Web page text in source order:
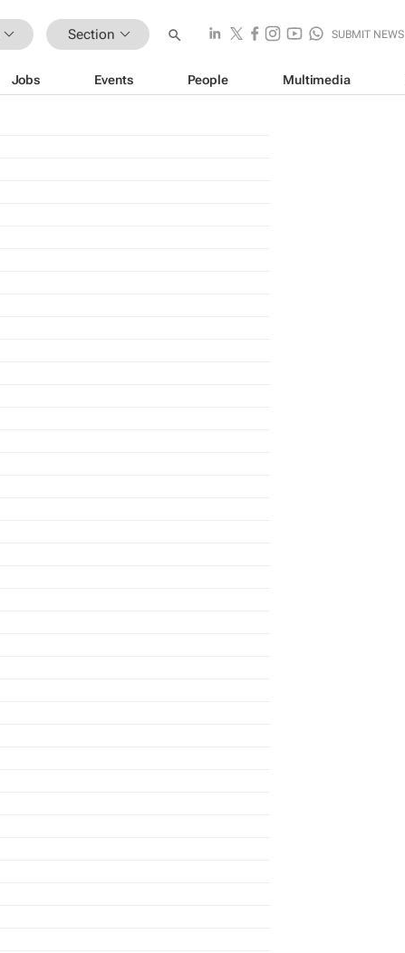
Section SUBMIT NEWS
Jobs Events People Multimedia